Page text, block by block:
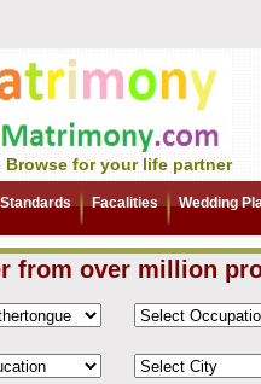
Browse for your life partner
Facalities Wedding
from over million